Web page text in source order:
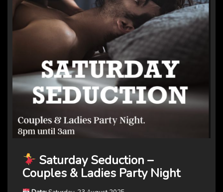
Saturday Seduction –
Couples & Ladies Party Night